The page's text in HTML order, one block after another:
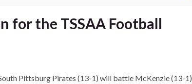
for the TSSAA Football
Pittsburg Pirates (13-1) will battle McKenzie (13-1)